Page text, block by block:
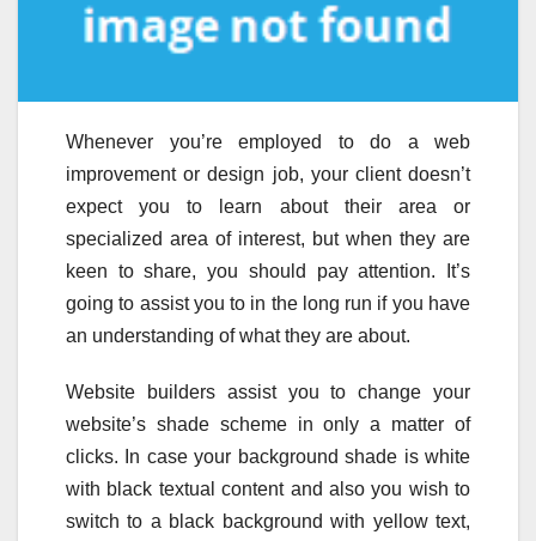
Whenever you’re employed to do a web
improvement or design job, your client doesn’t
expect you to learn about their area or
specialized area of interest, but when they are
keen to share, you should pay attention. It’s
going to assist you to in the long run if you have
an understanding of what they are about.
Website builders assist you to change your
website’s shade scheme in only a matter of
clicks. In case your background shade is white
with black textual content and also you wish to
switch to a black background with yellow text,